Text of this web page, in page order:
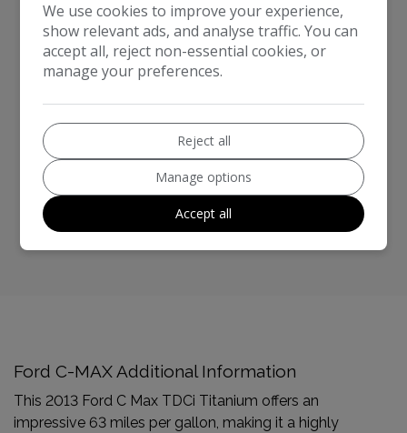
Width: 2,067mm
Boot space (seats down):
Performance & Safety
BHP: 113bhp
Top Speed: 114mph
CO2 emissions: 117g/km
Ford C-MAX Additional Information
This 2013 Ford C Max TDCi Titanium offers an
impressive 63 miles per gallon, making it a highly
We use cookies to improve your experience,
show relevant ads, and analyse traffic. You can
accept all, reject non-essential cookies, or
manage your preferences.
Reject all
Manage options
Accept all